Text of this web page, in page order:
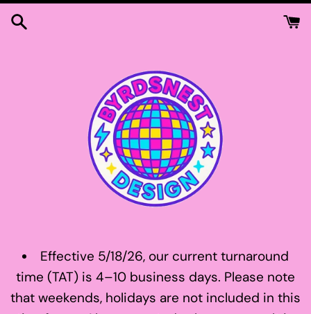
Skip
Effective 5/18/26, our current turnaround
time (TAT) is 4–10 business days. Please note
that weekends, holidays are not included in this